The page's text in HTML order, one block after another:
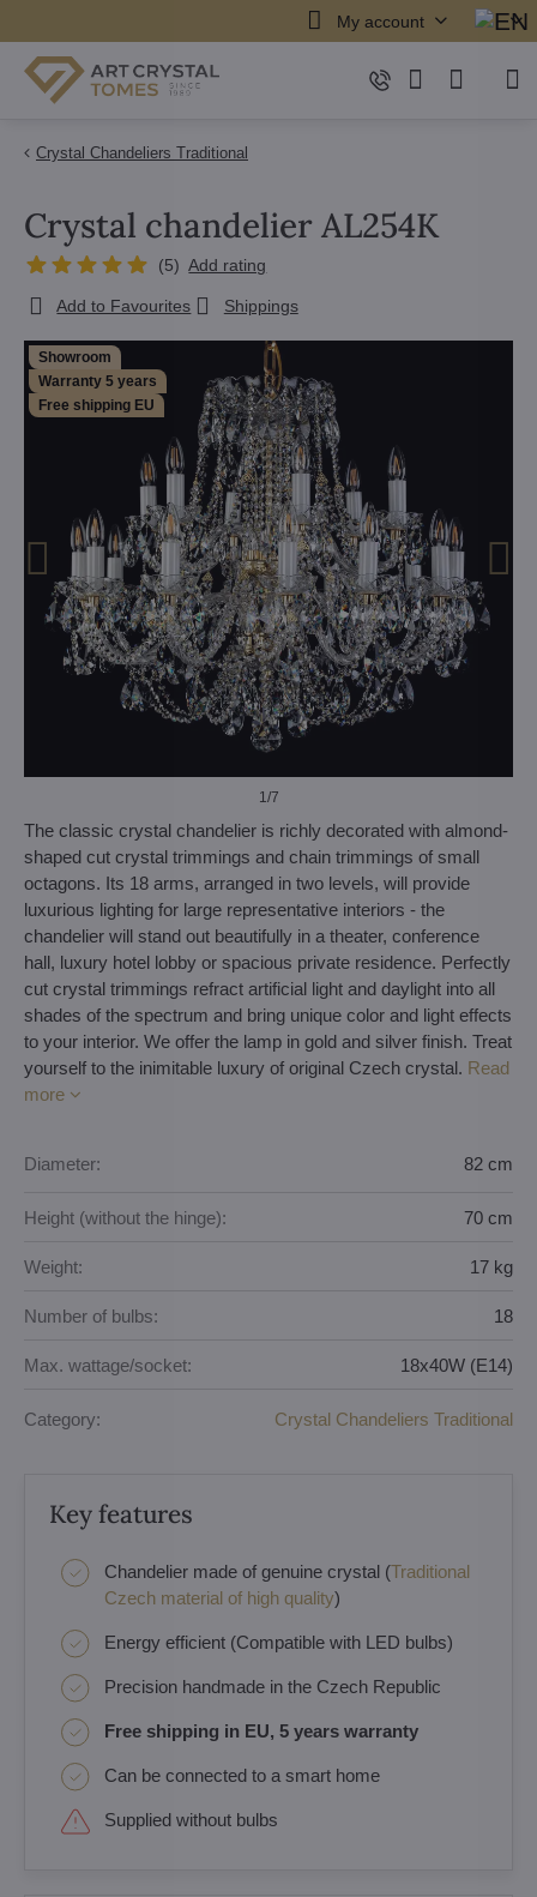
My account
Crystal Chandeliers Traditional
Showroom
Warranty 5 years
Free shipping EU
1/7
Crystal chandelier AL254K
(5) Add rating
Add to Favourites Shippings
The classic crystal chandelier is richly decorated with almond-
shaped cut crystal trimmings and chain trimmings of small
octagons. Its 18 arms, arranged in two levels, will provide
luxurious lighting for large representative interiors - the
chandelier will stand out beautifully in a theater, conference
hall, luxury hotel lobby or spacious private residence. Perfectly
cut crystal trimmings refract artificial light and daylight into all
shades of the spectrum and bring unique color and light effects
to your interior. We offer the lamp in gold and silver finish. Treat
yourself to the inimitable luxury of original Czech crystal. Read
more
Diameter: 82 cm
Height (without the hinge): 70 cm
Weight: 17 kg
Number of bulbs: 18
Max. wattage/socket: 18x40W (E14)
Category: Crystal Chandeliers Traditional
Key features
Chandelier made of genuine crystal (Traditional
Czech material of high quality)
Energy efficient (Compatible with LED bulbs)
Precision handmade in the Czech Republic
Free shipping in EU, 5 years warranty
Can be connected to a smart home
Supplied without bulbs